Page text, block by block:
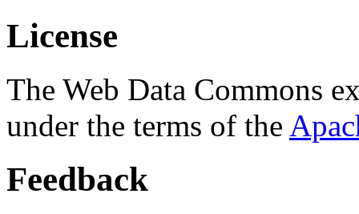
License
The Web Data Commons
under the terms of the
Feedback